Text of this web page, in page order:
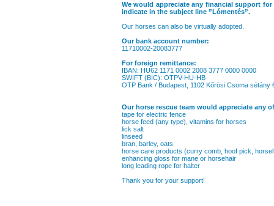
We would appreciate any financial support
indicate in the subject line ”Lómentés”.
Our horses can also be virtually adopted.
Our bank account number:
11710002-20083777
For foreign remittance:
IBAN: HU62 1171 0002 2008 3777 0000 0000
SWIFT (BIC): OTPV-HU-HB
OTP Bank / Budapest, 1102 Kőrösi Csoma sétány
Our horse rescue team would appreciate any
tape for electric fence
horse feed (any type), vitamins for horses
lick salt
linseed
bran, barley, oats
horse care products (curry comb, hoof pick,
enhancing gloss for mane or horsehair
long leading rope for halter
Thank you for your support!